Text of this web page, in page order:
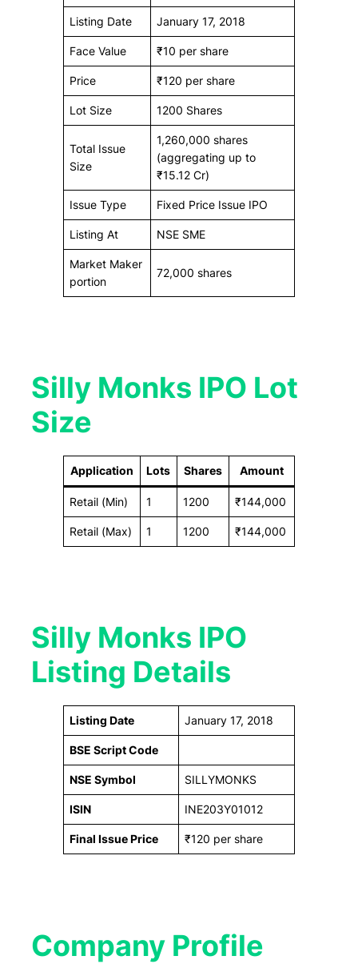
Listing Date January 17, 2018
Face Value ₹10 per share
Price ₹120 per share
Lot Size 1200 Shares
Total Issue
Size
1,260,000 shares
(aggregating up to
₹15.12 Cr)
Issue Type Fixed Price Issue IPO
Listing At NSE SME
Market Maker
portion
72,000 shares
Silly Monks IPO Lot
Size
Application Lots Shares Amount
Retail (Min) 1 1200 ₹144,000
Retail (Max) 1 1200 ₹144,000
Silly Monks IPO
Listing Details
Listing Date January 17, 2018
BSE Script Code
NSE Symbol SILLYMONKS
ISIN INE203Y01012
Final Issue Price ₹120 per share
Company Profile